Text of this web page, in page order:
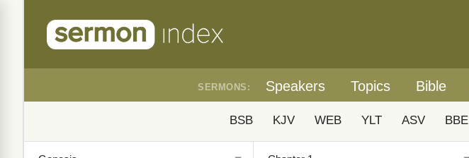
SERMONS: Speakers Topics Bible
BSB KJV WEB YLT ASV BBE